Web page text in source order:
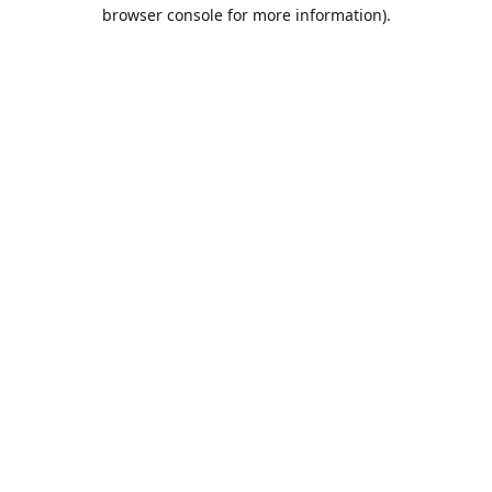
browser console for more information).